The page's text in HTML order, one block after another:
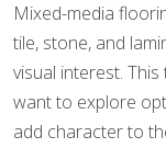
Mixed-media
tile, stone, and
visual interest.
want to explore
add character to